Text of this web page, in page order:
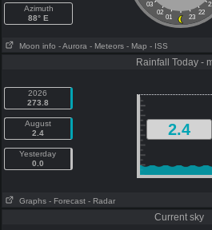
Azimuth
88° E
03
02
22
01 23
Moon info - Aurora - Meteors - Map - ISS
Rainfall Today -
2026
273.8
August
2.4
Yesterday
0.0
2.4
Graphs - Forecast - Radar
Current sky